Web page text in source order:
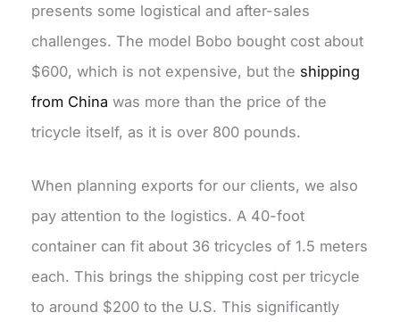
presents some logistical and after-sales
challenges. The model Bobo bought cost about
$600, which is not expensive, but the shipping
from China was more than the price of the
tricycle itself, as it is over 800 pounds.
When planning exports for our clients, we also
pay attention to the logistics. A 40-foot
container can fit about 36 tricycles of 1.5 meters
each. This brings the shipping cost per tricycle
to around $200 to the U.S. This significantly